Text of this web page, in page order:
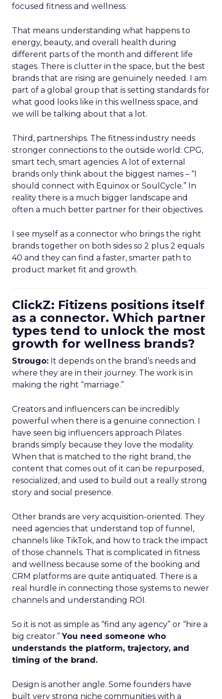
focused fitness and wellness.
That means understanding what happens to
energy, beauty, and overall health during
different parts of the month and different life
stages. There is clutter in the space, but the best
brands that are rising are genuinely needed. I am
part of a global group that is setting standards for
what good looks like in this wellness space, and
we will be talking about that a lot.
Third, partnerships. The fitness industry needs
stronger connections to the outside world: CPG,
smart tech, smart agencies. A lot of external
brands only think about the biggest names – “I
should connect with Equinox or SoulCycle.” In
reality there is a much bigger landscape and
often a much better partner for their objectives.
I see myself as a connector who brings the right
brands together on both sides so 2 plus 2 equals
40 and they can find a faster, smarter path to
product market fit and growth.
ClickZ: Fitizens positions itself
as a connector. Which partner
types tend to unlock the most
growth for wellness brands?
Strougo: It depends on the brand’s needs and
where they are in their journey. The work is in
making the right “marriage.”
Creators and influencers can be incredibly
powerful when there is a genuine connection. I
have seen big influencers approach Pilates
brands simply because they love the modality.
When that is matched to the right brand, the
content that comes out of it can be repurposed,
resocialized, and used to build out a really strong
story and social presence.
Other brands are very acquisition-oriented. They
need agencies that understand top of funnel,
channels like TikTok, and how to track the impact
of those channels. That is complicated in fitness
and wellness because some of the booking and
CRM platforms are quite antiquated. There is a
real hurdle in connecting those systems to newer
channels and understanding ROI.
So it is not as simple as “find any agency” or “hire a
big creator.”You need someone who
understands the platform, trajectory, and
timing of the brand.
Design is another angle. Some founders have
built very strong niche communities with a